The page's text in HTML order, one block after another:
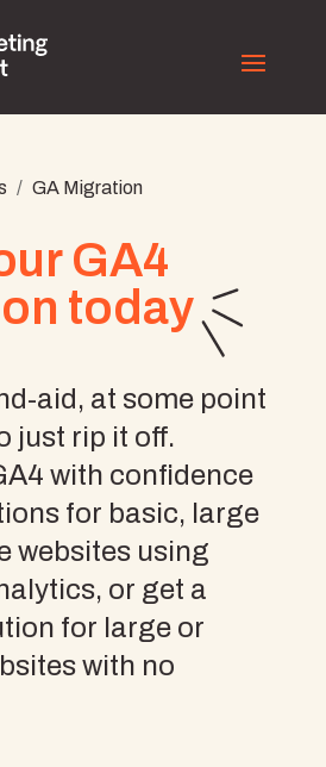
/ GA Migration
GA4
today
aid, at some point
just rip it off.
with confidence
for basic, large
websites using
or get a
for large or
with no